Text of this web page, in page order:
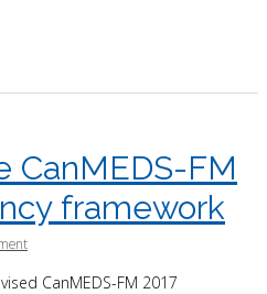
CanMEDS-FM
framework
CanMEDS-FM 2017